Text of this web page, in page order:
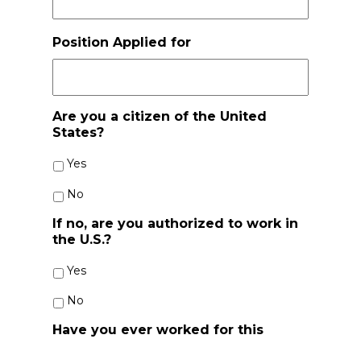
YYYY
Position Applied for
Are you a citizen of the United
States?
Yes
No
If no, are you authorized to work in
the U.S.?
Yes
No
Have you ever worked for this